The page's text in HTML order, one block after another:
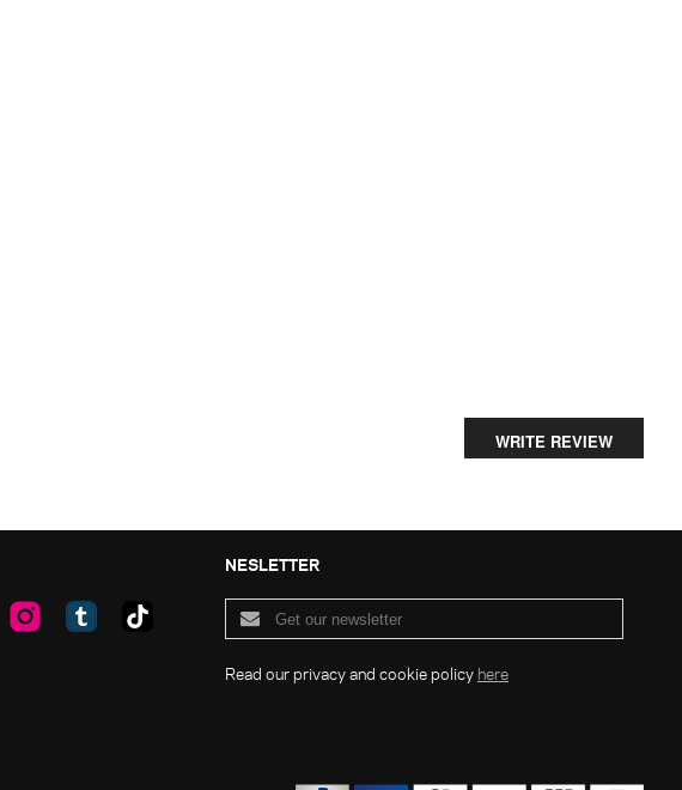
WRITE REVIEW
NESLETTER
Read our privacy and cookie policy here